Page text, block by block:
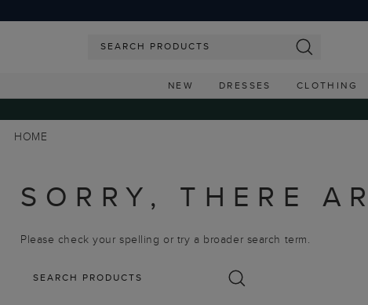
NEW DRESSES CLOTHING
HOME
SORRY, THERE
Please check your spelling or try a broader search term.